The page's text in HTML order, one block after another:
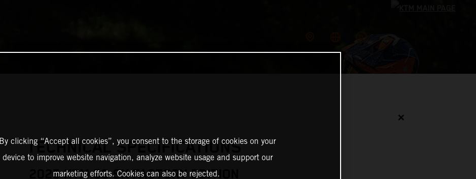
✕
TECHNICAL SPECIFICATIONS
2025 KTM 50 SX FACTORY EDITION
By clicking “Accept all cookies”, you consent to the storage of cookies on your
device to improve website navigation, analyze website usage and support our
marketing efforts. Cookies can also be rejected.